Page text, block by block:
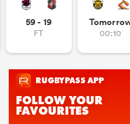
59 - 19
FT 00:10